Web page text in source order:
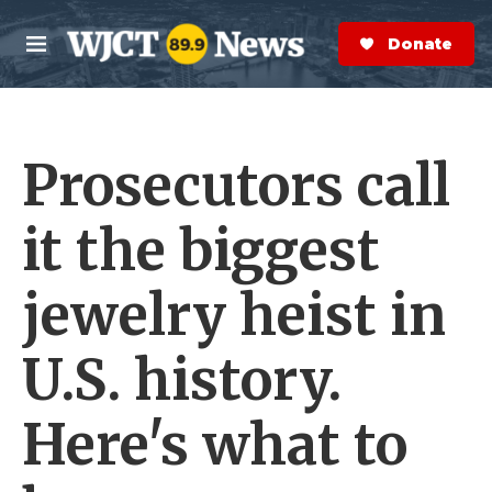
Skip to main content
M
e
n
S
e
a
r
Donate Now
Prosecutors call
it the biggest
jewelry heist in
U.S. history.
Here's what to